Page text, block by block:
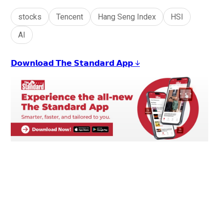
stocks Tencent Hang Seng Index
HSI
AI
𝗗𝗼𝘄𝗻𝗹𝗼𝗮𝗱 𝗧𝗵𝗲 𝗦𝘁𝗮𝗻𝗱𝗮𝗿𝗱 𝗔𝗽𝗽 ↓